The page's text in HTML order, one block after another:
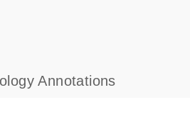
Annotations